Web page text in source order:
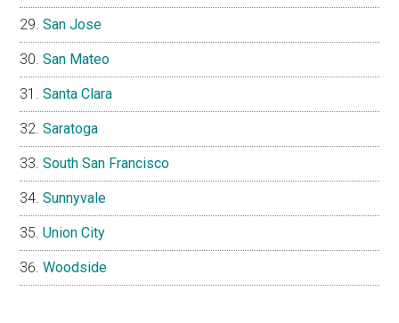
San Jose
San Mateo
Santa Clara
Saratoga
South San Francisco
Sunnyvale
Union City
Woodside